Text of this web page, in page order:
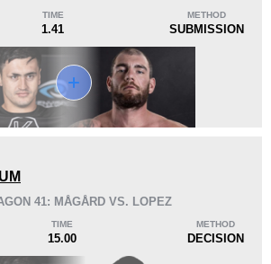
TIME
1.41
METHOD
SUBMISSION
41: MÅGÅRD VS. LOPEZ
TIME
15.00
METHOD
DECISION